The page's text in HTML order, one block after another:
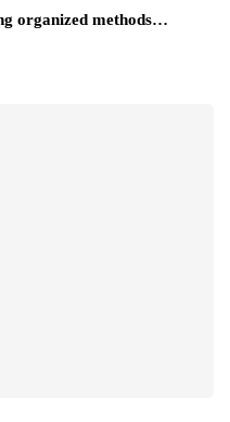
organized methods…